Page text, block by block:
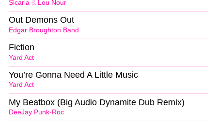
Sicaria & Lou Nour
Edgar Broughton Band
Out Demons Out
Yard Act
Fiction
Yard Act
You’re Gonna Need A Little Music
DeeJay Punk-Roc
My Beatbox (Big Audio Dynamite Dub Remix)